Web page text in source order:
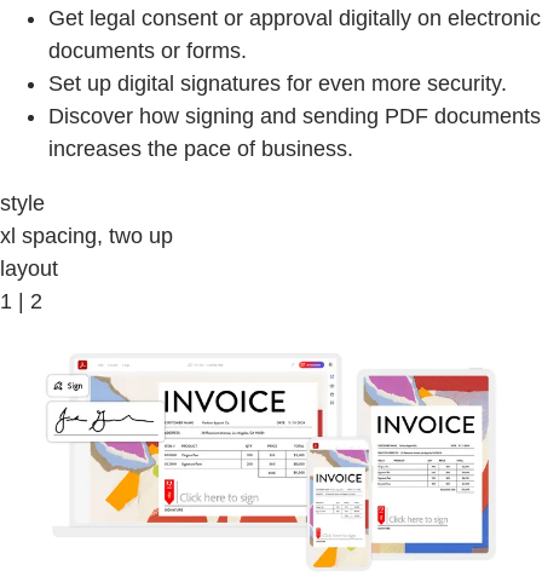
Get legal consent or approval digitally on electronic
documents or forms.
Set up digital signatures for even more security.
Discover how signing and sending PDF documents
increases the pace of business.
style
xl spacing, two up
layout
1 | 2